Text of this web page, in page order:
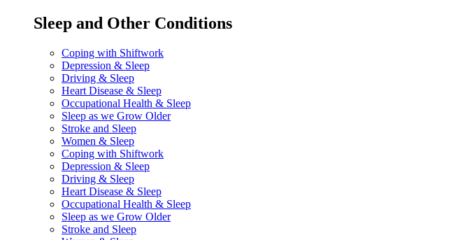
Sleep and Other Conditions
Coping with Shiftwork
Depression & Sleep
Driving & Sleep
Heart Disease & Sleep
Occupational Health & Sleep
Sleep as we Grow Older
Stroke and Sleep
Women & Sleep
Coping with Shiftwork
Depression & Sleep
Driving & Sleep
Heart Disease & Sleep
Occupational Health & Sleep
Sleep as we Grow Older
Stroke and Sleep